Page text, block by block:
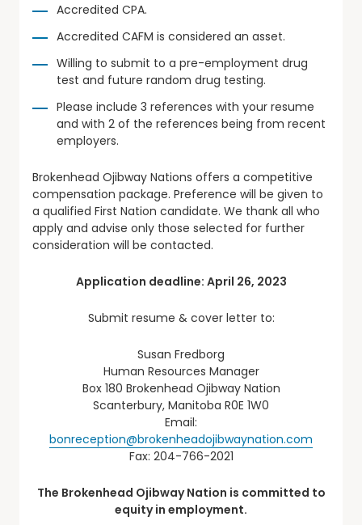
Accredited CPA.
Accredited CAFM is considered an asset.
Willing to submit to a pre-employment drug
test and future random drug testing.
Please include 3 references with your resume
and with 2 of the references being from recent
employers.
Brokenhead Ojibway Nations offers a competitive
compensation package. Preference will be given to
a qualified First Nation candidate. We thank all who
apply and advise only those selected for further
consideration will be contacted.
Application deadline: April 26, 2023
Submit resume & cover letter to:
Susan Fredborg
Human Resources Manager
Box 180 Brokenhead Ojibway Nation
Scanterbury, Manitoba R0E 1W0
Email:
bonreception@brokenheadojibwaynation.com
Fax: 204-766-2021
The Brokenhead Ojibway Nation is committed to
equity in employment.